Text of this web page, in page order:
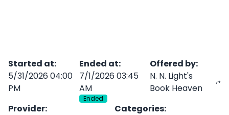
Started at:
5/31/2026 04:00
PM
Ended at:
7/1/2026 03:45
AM
Ended
Offered by:
N. N. Light's
Book Heaven
Provider: Categories: